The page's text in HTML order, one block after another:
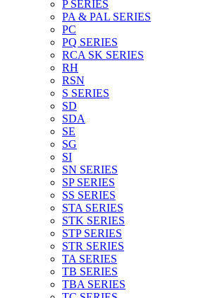
P SERIES
PA & PAL SERIES
PC
PQ SERIES
RCA SK SERIES
RH
RSN
S SERIES
SD
SDA
SE
SG
SI
SN SERIES
SP SERIES
SS SERIES
STA SERIES
STK SERIES
STP SERIES
STR SERIES
TA SERIES
TB SERIES
TBA SERIES